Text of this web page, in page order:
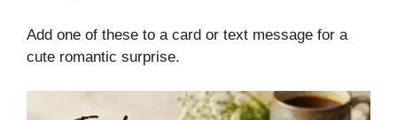
Add one of these to a card or text message for a
cute romantic surprise.